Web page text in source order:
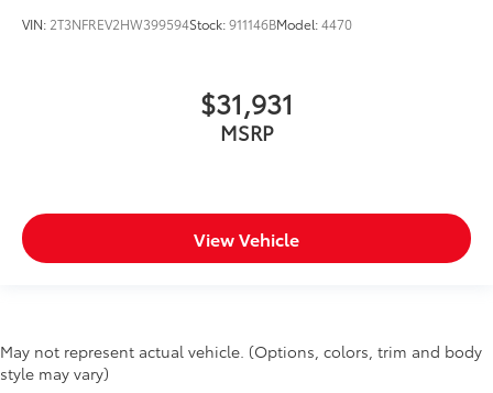
VIN: 2T3NFREV2HW399594Stock:911146BModel:4470
$31,931
MSRP
View Vehicle
May not represent actual vehicle. (Options, colors, trim and body
style may vary)